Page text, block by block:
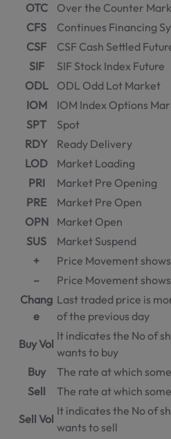
OTC
Over the Counter
CFS
Continues Financing
CSF
CSF Cash Settled
SIF
SIF Stock Index Future
ODL
ODL Odd Lot Market
IOM
IOM Index Options
SPT
Spot
RDY
Ready Delivery
LOD
Market Loading
PRI
Market Pre Opening
PRE
Market Pre Open
OPN
Market Open
SUS
Market Suspend
+
Price Movement
–
Price Movement
Chang
e
Last traded price is
of the previous day
Buy Vol
It indicates the No of
wants to buy
Buy
The rate at which
Sell
The rate at which
Sell Vol
It indicates the No of
wants to sell